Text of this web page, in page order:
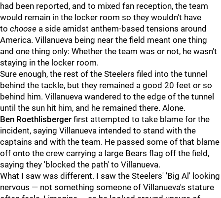
had been reported, and to mixed fan reception, the team
would remain in the locker room so they wouldn't have
to choose a side amidst anthem-based tensions around
America. Villanueva being near the field meant one thing
and one thing only: Whether the team was or not, he wasn't
staying in the locker room.
Sure enough, the rest of the Steelers filed into the tunnel
behind the tackle, but they remained a good 20 feet or so
behind him. Villanueva wandered to the edge of the tunnel
until the sun hit him, and he remained there. Alone.
Ben Roethlisberger first attempted to take blame for the
incident, saying Villanueva intended to stand with the
captains and with the team. He passed some of that blame
off onto the crew carrying a large Bears flag off the field,
saying they 'blocked the path' to Villanueva.
What I saw was different. I saw the Steelers' 'Big Al' looking
nervous — not something someone of Villanueva's stature